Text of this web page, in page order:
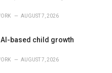
AUGUST 7, 2026
based child growth
AUGUST 7, 2026